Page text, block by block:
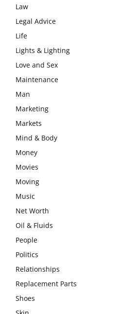
Law
Legal Advice
Life
Lights & Lighting
Love and Sex
Maintenance
Man
Marketing
Markets
Mind & Body
Money
Movies
Moving
Music
Net Worth
Oil & Fluids
People
Politics
Relationships
Replacement Parts
Shoes